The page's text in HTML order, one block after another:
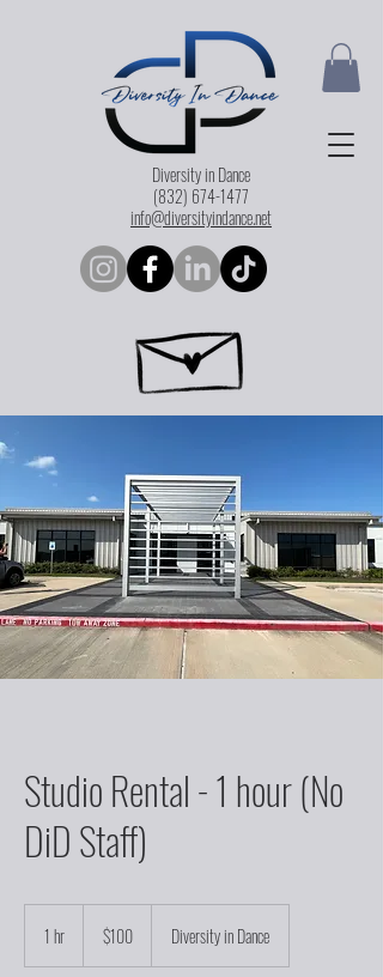
Diversity in Dance
(832) 674-1477
info@diversityindance.net
Studio Rental - 1 hour (No
DiD Staff)
1 hr
dollars$100 Diversity in Dance